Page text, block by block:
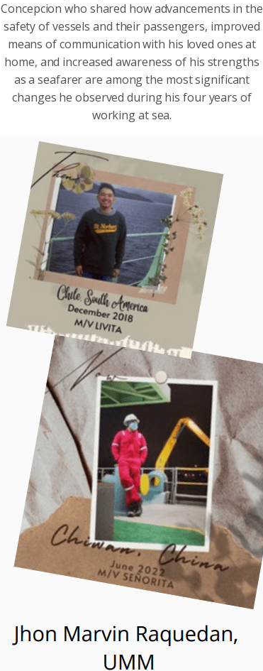
Concepcion who shared how advancements in the
safety of vessels and their passengers, improved
means of communication with his loved ones at
home, and increased awareness of his strengths
as a seafarer are among the most significant
changes he observed during his four years of
working at sea.